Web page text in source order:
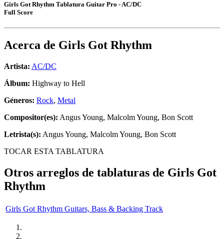
Girls Got Rhythm Tablatura Guitar Pro - AC/DC
Full Score
Acerca de Girls Got Rhythm
Artista: AC/DC
Álbum: Highway to Hell
Géneros: Rock, Metal
Compositor(es): Angus Young, Malcolm Young, Bon Scott
Letrista(s): Angus Young, Malcolm Young, Bon Scott
TOCAR ESTA TABLATURA
Otros arreglos de tablaturas de Girls Got
Rhythm
Girls Got Rhythm Guitars, Bass & Backing Track